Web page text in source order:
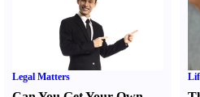
Legal Matters